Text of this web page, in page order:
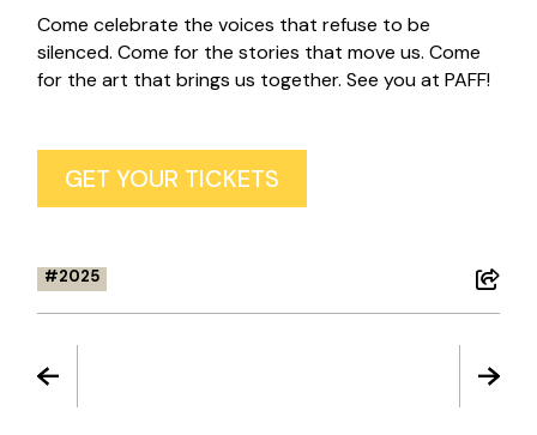
Come celebrate the voices that refuse to be
silenced. Come for the stories that move us. Come
for the art that brings us together. See you at PAFF!
GET YOUR TICKETS
2025